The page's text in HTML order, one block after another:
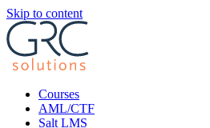
Skip to content
Courses
AML/CTF
Salt LMS